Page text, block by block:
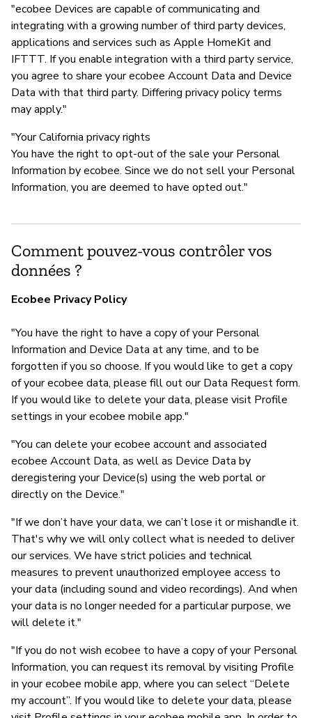
"ecobee Devices are capable of communicating and
integrating with a growing number of third party devices,
applications and services such as Apple HomeKit and
IFTTT. If you enable integration with a third party service,
you agree to share your ecobee Account Data and Device
Data with that third party. Differing privacy policy terms
may apply."
"Your California privacy rights
You have the right to opt-out of the sale your Personal
Information by ecobee. Since we do not sell your Personal
Information, you are deemed to have opted out."
Comment pouvez-vous contrôler vos
données ?
Ecobee Privacy Policy
"You have the right to have a copy of your Personal
Information and Device Data at any time, and to be
forgotten if you so choose. If you would like to get a copy
of your ecobee data, please fill out our Data Request form.
If you would like to delete your data, please visit Profile
settings in your ecobee mobile app."
"You can delete your ecobee account and associated
ecobee Account Data, as well as Device Data by
deregistering your Device(s) using the web portal or
directly on the Device."
"If we don’t have your data, we can’t lose it or mishandle it.
That's why we will only collect what is needed to deliver
our services. We have strict policies and technical
measures to prevent unauthorized employee access to
your data (including sound and video recordings). And when
your data is no longer needed for a particular purpose, we
will delete it."
"If you do not wish ecobee to have a copy of your Personal
Information, you can request its removal by visiting Profile
in your ecobee mobile app, where you can select “Delete
my account”. If you would like to delete your data, please